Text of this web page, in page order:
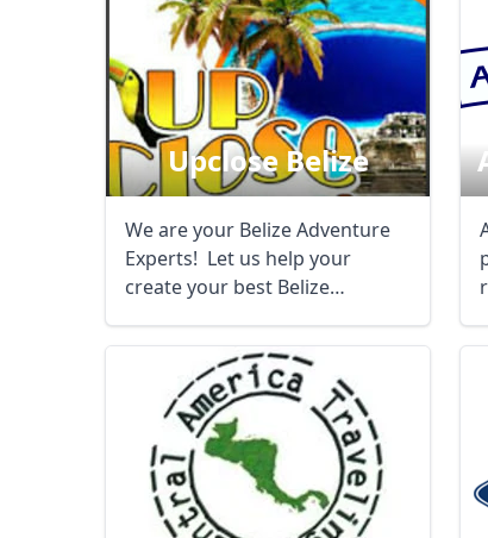
Upclose Belize
We are your Belize Adventure
Experts! Let us help your
create your best Belize